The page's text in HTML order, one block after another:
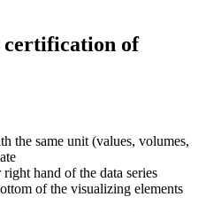
of
the same unit (values, volumes,
hand of the data series
of the visualizing elements